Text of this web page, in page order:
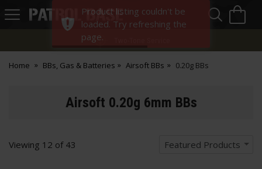
Patrol
Home BBs, Gas & Batteries Airsoft BBs 0.20g BBs
Airsoft 0.20g 6mm BBs
Viewing 12 of 43 Featured Products
Product listing couldn't be
loaded. Try refreshing the
page.